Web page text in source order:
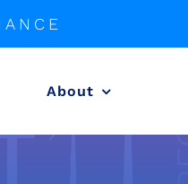
About